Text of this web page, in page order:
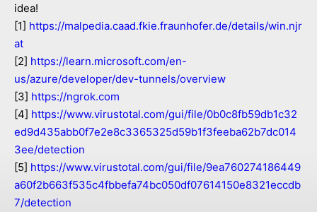
idea!
[1] https://malpedia.caad.fkie.fraunhofer.de/details/win.njr
at
[2] https://learn.microsoft.com/en-
us/azure/developer/dev-tunnels/overview
[3] https://ngrok.com
[4] https://www.virustotal.com/gui/file/0b0c8fb59db1c32
ed9d435abb0f7e2e8c3365325d59b1f3feeba62b7dc014
3ee/detection
[5] https://www.virustotal.com/gui/file/9ea760274186449
a60f2b663f535c4fbbefa74bc050df07614150e8321eccdb
7/detection